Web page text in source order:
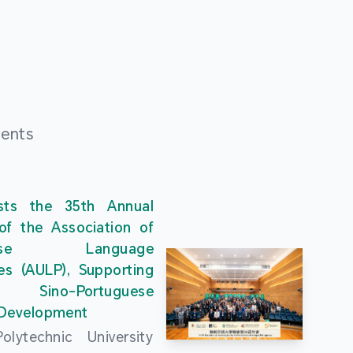
the 35th Annual
the Association of
Language
(AULP), Supporting
Sino-Portuguese
University